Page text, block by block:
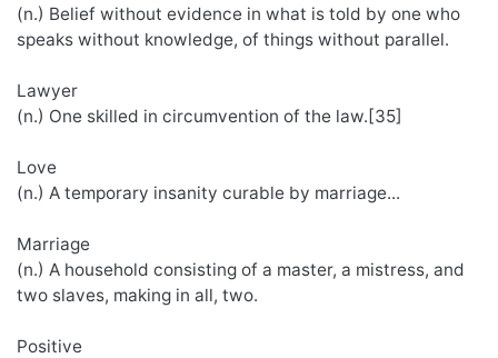
(n.) Belief without evidence in what is told by one who
speaks without knowledge, of things without parallel.
Lawyer
(n.) One skilled in circumvention of the law.[35]
Love
(n.) A temporary insanity curable by marriage...
Marriage
(n.) A household consisting of a master, a mistress, and
two slaves, making in all, two.
Positive